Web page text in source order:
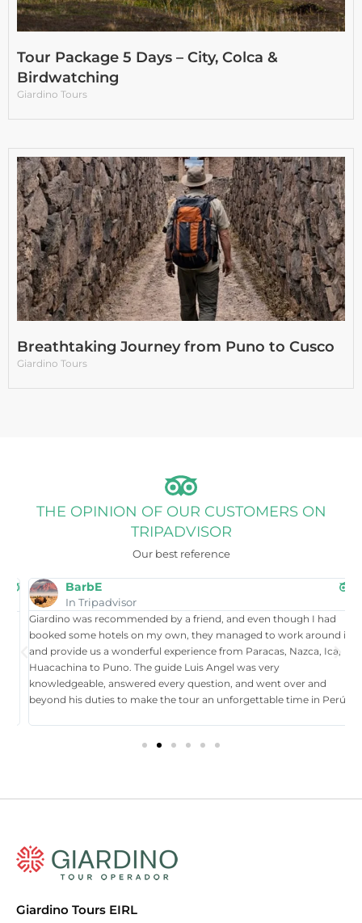
Tour Package 5 Days – City, Colca &
Birdwatching
Giardino Tours
Breathtaking Journey from Puno to Cusco
Giardino Tours
THE OPINION OF OUR CUSTOMERS ON
TRIPADVISOR
Our best reference
BarbE
In Tripadvisor
Giardino was recommended by a friend, and even though I had
booked some hotels on my own, they managed to work around it,
and provide us a wonderful experience from Paracas, Nazca, Ica,
Huacachina to Puno. The guide Luis Angel was very
knowledgeable, answered every question, and went over and
beyond his duties to make the tour an unforgettable time in Perú.
Giardino Tours EIRL